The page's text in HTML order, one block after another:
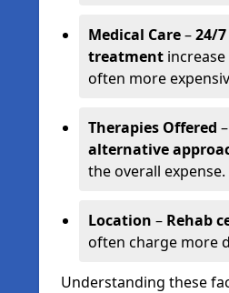
Medical Care–24/
treatment
often more
Therapies Offered –
alternative
the overall expense.
Location – Rehab
often charge more
Understanding these